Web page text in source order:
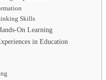
Skills
On Learning
in Education